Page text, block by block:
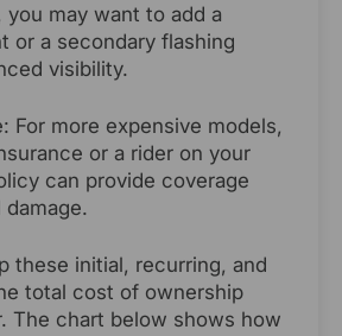
may want to add a
or a secondary flashing
visibility.
For more expensive models,
or a rider on your
can provide coverage
these initial, recurring, and
total cost of ownership
The chart below shows how